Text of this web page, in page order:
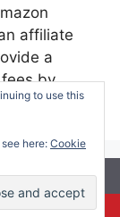
affiliate
a
by
with
to use this
here: Cookie